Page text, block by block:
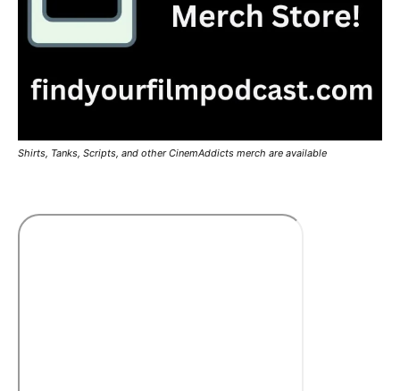
Shirts, Tanks, Scripts, and other CinemAddicts merch are available